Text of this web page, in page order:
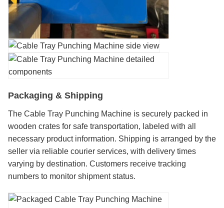
Packaging & Shipping
The Cable Tray Punching Machine is securely packed in
wooden crates for safe transportation, labeled with all
necessary product information. Shipping is arranged by the
seller via reliable courier services, with delivery times
varying by destination. Customers receive tracking
numbers to monitor shipment status.